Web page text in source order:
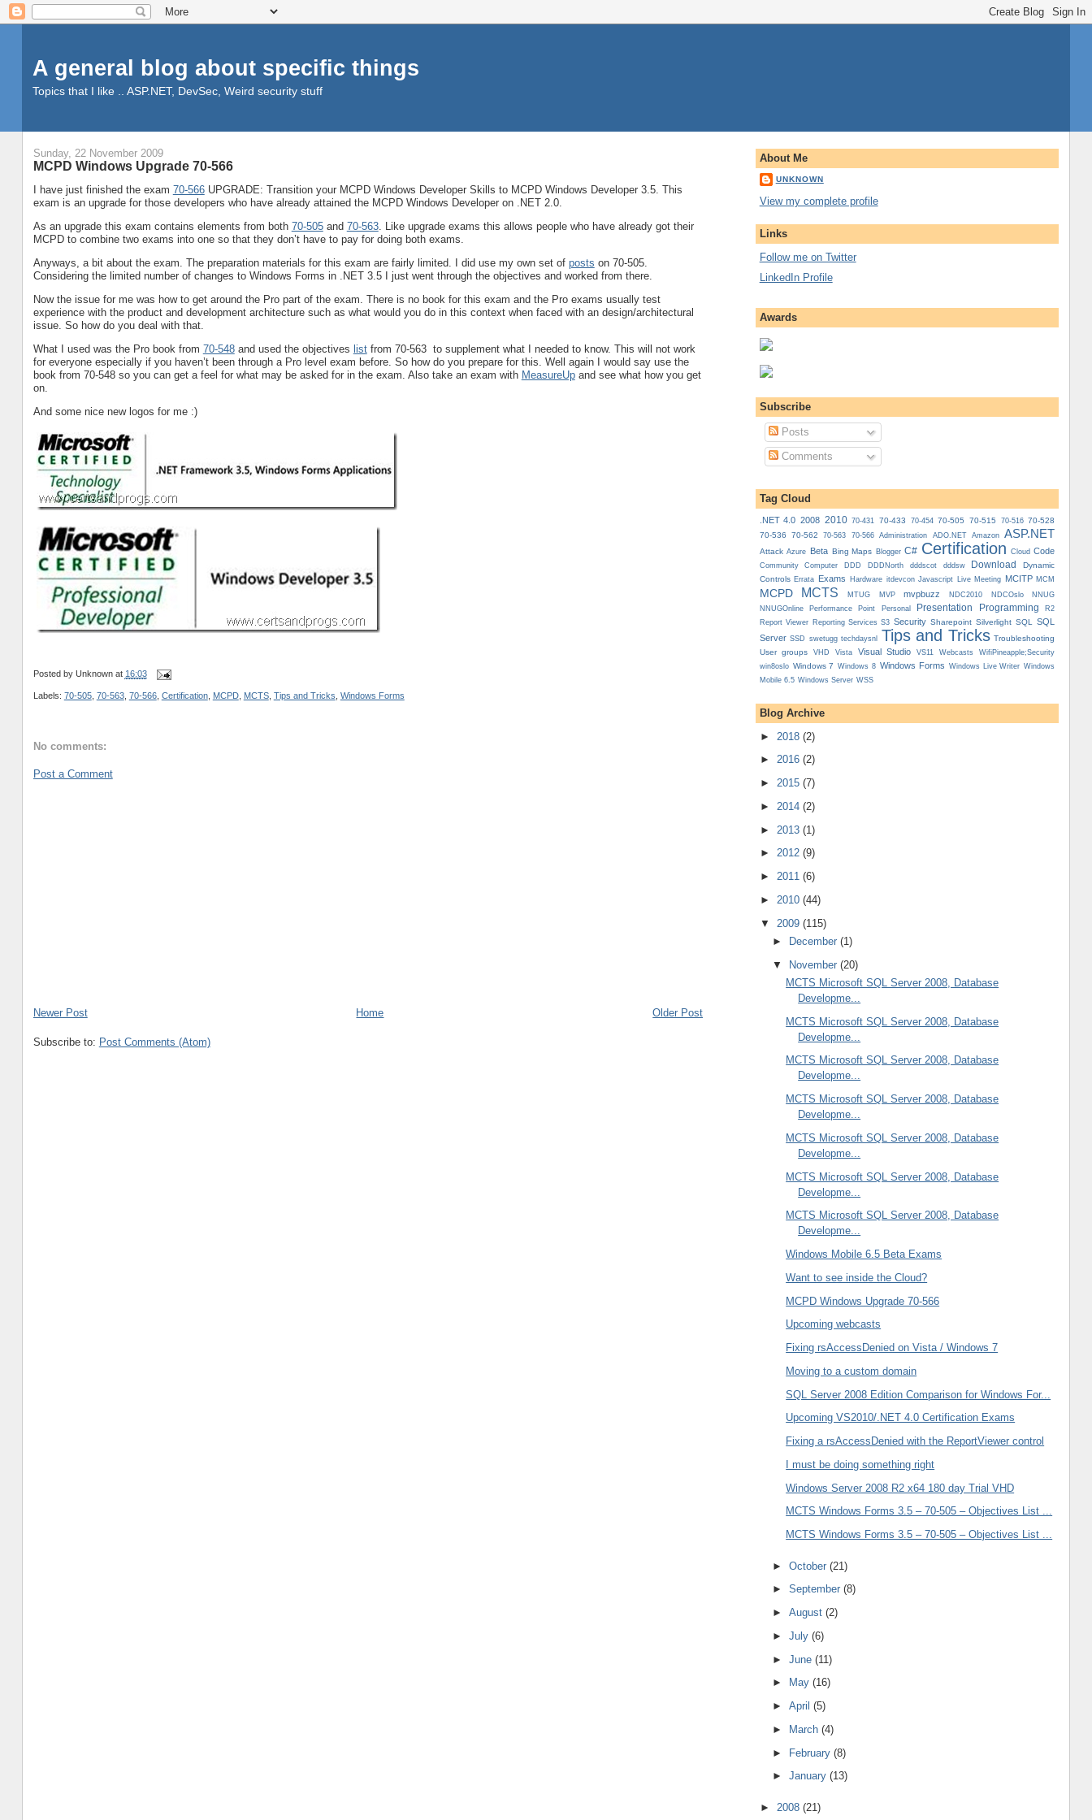
A general blog about specific things
Topics that I like .. ASP.NET, DevSec, Weird security stuff
Sunday, 22 November 2009
MCPD Windows Upgrade 70-566
I have just finished the exam 70-566UPGRADE: Transition your MCPD Windows Developer Skills to MCPD Windows Developer 3.5. This
exam is an upgrade for those developers who have already attained the MCPD Windows Developer on .NET 2.0.
As an upgrade this exam contains elements from both 70-505and 70-563. Like upgrade exams this allows people who have already got their
MCPD to combine two exams into one so that they don’t have to pay for doing both exams.
Anyways, a bit about the exam. The preparation materials for this exam are fairly limited. I did use my own set of posts on 70-505.
Considering the limited number of changes to Windows Forms in .NET 3.5 I just went through the objectives and worked from there.
Now the issue for me was how to get around the Pro part of the exam. There is no book for this exam and the Pro exams usually test
experience with the product and development architecture such as what would you do in this context when faced with an design/architectural
issue. So how do you deal with that.
What I used was the Pro book from 70-548and used the objectives listfrom 70-563 to supplement what I needed to know. This will not work
for everyone especially if you haven’t been through a Pro level exam before. So how do you prepare for this. Well again I would say use the
book from 70-548 so you can get a feel for what may be asked for in the exam. Also take an exam with MeasureUpand see what how you get
on.
And some nice new logos for me :)
Posted by Unknown at 16:03
Labels: 70-505, 70-563, 70-566, Certification, MCPD, MCTS, Tips and Tricks Windows Forms
No comments:
Post a Comment
Newer Post Older Post
Home
Subscribe to: Post Comments (Atom)
About Me
UNKNOWN
View my complete profile
Links
Follow me on Twitter
LinkedIn Profile
Awards
Subscribe
Posts
Comments
Tag Cloud
.NET 4.0 2008 2010 70-431 70-433 70-454 70-505 70-515 70-516 70-528
70-536
70-562 70-563 70-566 Administration ADO.NET Amazon ASP.NET
Attack Azure Beta Bing Maps Blogger C# Certification Cloud Code
Community Computer DDD DDDNorth dddscot dddsw Download
Dynamic
Controls Errata Exams Hardware itdevcon Javascript Live Meeting MCITP MCM
MCPD MCTS MTUG MVP mvpbuzz NDC2010 NDCOslo
NNUG
NNUGOnline
Performance Point Personal Presentation Programming
R2
Report Viewer Reporting Services S3 Security Sharepoint Silverlight SQL SQL
Server SSD swetugg techdaysnl Tips and Tricks Troubleshooting
User groups
VHD Vista Visual Studio VS11 Webcasts
WifiPineapple;Security
win8oslo Windows 7 Windows 8 Windows Forms Windows Live Writer Windows
Mobile 6.5 Windows Server WSS
Blog Archive
► 2018 (2)
► 2016 (2)
► 2015 (7)
► 2014 (2)
► 2013 (1)
► 2012 (9)
► 2011 (6)
► 2010 (44)
▼ 2009 (115)
►
December(1)
▼ November(20)
MCTS Microsoft SQL Server 2008, Database
Developme...
MCTS Microsoft SQL Server 2008, Database
Developme...
MCTS Microsoft SQL Server 2008, Database
Developme...
MCTS Microsoft SQL Server 2008, Database
Developme...
MCTS Microsoft SQL Server 2008, Database
Developme...
MCTS Microsoft SQL Server 2008, Database
Developme...
MCTS Microsoft SQL Server 2008, Database
Developme...
Windows Mobile 6.5 Beta Exams
Want to see inside the Cloud?
MCPD Windows Upgrade 70-566
Upcoming webcasts
Fixing rsAccessDenied on Vista / Windows 7
Moving to a custom domain
SQL Server 2008 Edition Comparison for Windows For...
Upcoming VS2010/.NET 4.0 Certification Exams
Fixing a rsAccessDenied with the ReportViewer control
I must be doing something right
Windows Server 2008 R2 x64 180 day Trial VHD
MCTS Windows Forms 3.5 – 70-505 – Objectives List ...
MCTS Windows Forms 3.5 – 70-505 – Objectives List ...
►October(21)
►September(8)
►August(2)
►July(6)
►June(11)
►
May(16)
►April(5)
►
March(4)
► February(8)
►January(13)
► 2008 (21)